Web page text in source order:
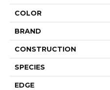
COLOR
BRAND
CONSTRUCTION
SPECIES
EDGE